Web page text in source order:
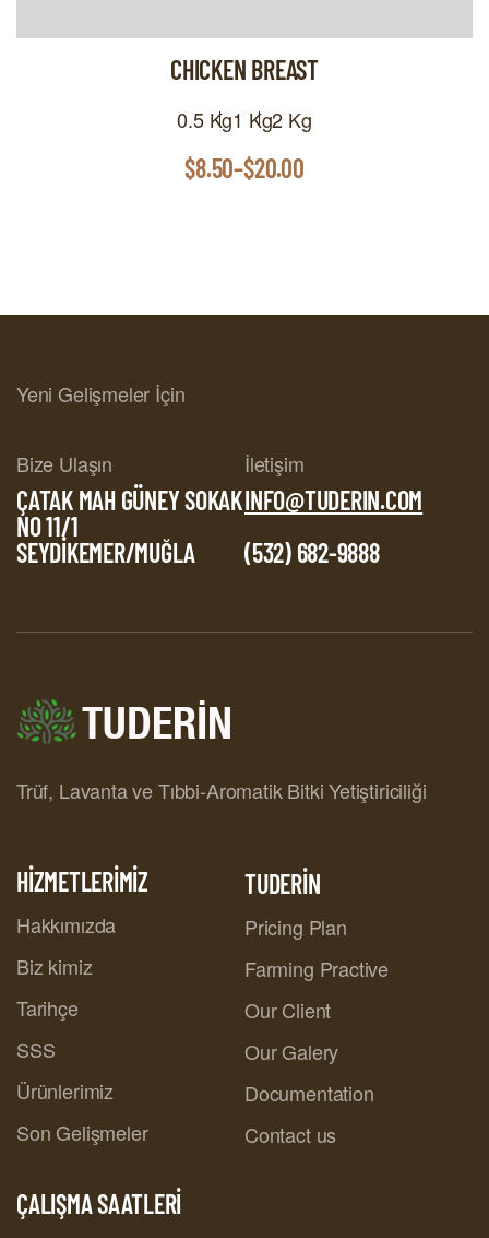
CHICKEN BREAST
0.5 Kg1 Kg2 Kg
$8.50–$20.00
Bize Ulaşın
ÇATAK MAH GÜNEY SOKAK
NO 11/1
SEYDİKEMER/MUĞLA
İletişim
INFO@TUDERIN.COM
(532) 682-9888
Yeni Gelişmeler İçin
Trüf, Lavanta ve Tıbbi-Aromatik Bitki Yetiştiriciliği
HİZMETLERİMİZ
Hakkımızda
Biz kimiz
Tarihçe
SSS
Ürünlerimiz
Son Gelişmeler
TUDERİN
Pricing Plan
Farming Practive
Our Client
Our Galery
Documentation
Contact us
ÇALIŞMA SAATLERİ